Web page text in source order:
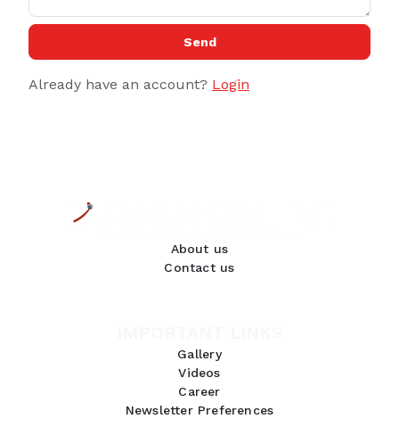
Send
Already have an account? Login
About us
Contact us
Gallery
Videos
Career
Newsletter Preferences